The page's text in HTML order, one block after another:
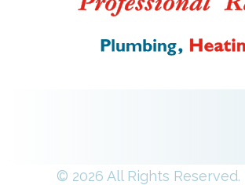
© 2026 All Rights Reserved.